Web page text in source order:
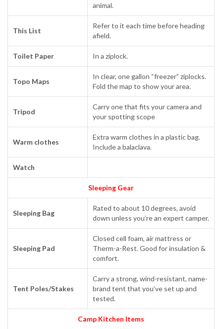
animal.
This List
Refer to it each time before heading
afield.
Toilet Paper In a ziplock.
Topo Maps
In clear, one gallon “freezer” ziplocks.
Fold the map to show your area.
Tripod
Carry one that fits your camera and
your spotting scope
Warm clothes
Extra warm clothes in a plastic bag.
Include a balaclava.
Watch
Sleeping Gear
Sleeping Bag
Rated to about 10 degrees, avoid
down unless you’re an expert camper.
Sleeping Pad
Closed cell foam, air mattress or
Therm-a-Rest. Good for insulation &
comfort.
Tent Poles/Stakes
Carry a strong, wind-resistant, name-
brand tent that you’ve set up and
tested.
Camp Kitchen Items